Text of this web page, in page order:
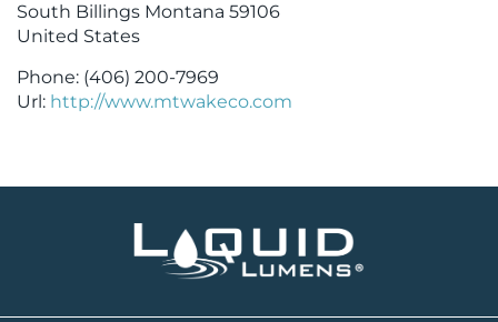
South Billings Montana 59106
United States
Phone: (406) 200-7969
Url: http://www.mtwakeco.com